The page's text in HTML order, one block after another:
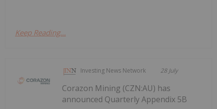
Keep Reading...
Investing News Network 28 July
Corazon Mining (CZN:AU) has
announced Quarterly Appendix 5B